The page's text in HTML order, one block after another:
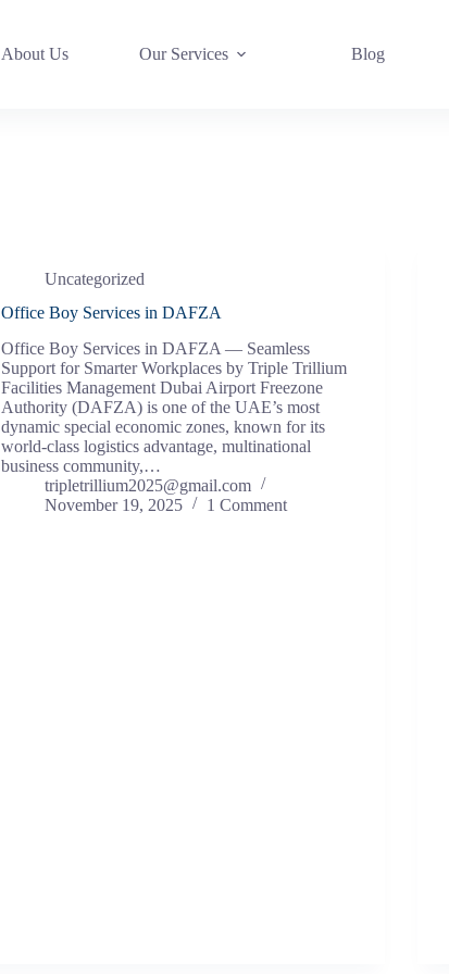
About Us Our Services Blog
Uncategorized
Office Boy Services in DAFZA
Office Boy Services in DAFZA — Seamless
Support for Smarter Workplaces by Triple Trillium
Facilities Management Dubai Airport Freezone
Authority (DAFZA) is one of the UAE’s most
dynamic special economic zones, known for its
world-class logistics advantage, multinational
business community,…
tripletrillium2025@gmail.com
November 19, 2025
1 Comment